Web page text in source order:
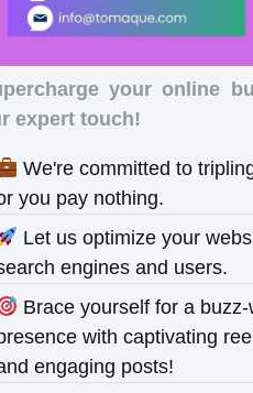
your online
expert touch!
We're committed to
you pay nothing.
Let us optimize your
engines and users.
Brace yourself for a
with captivating
engaging posts!